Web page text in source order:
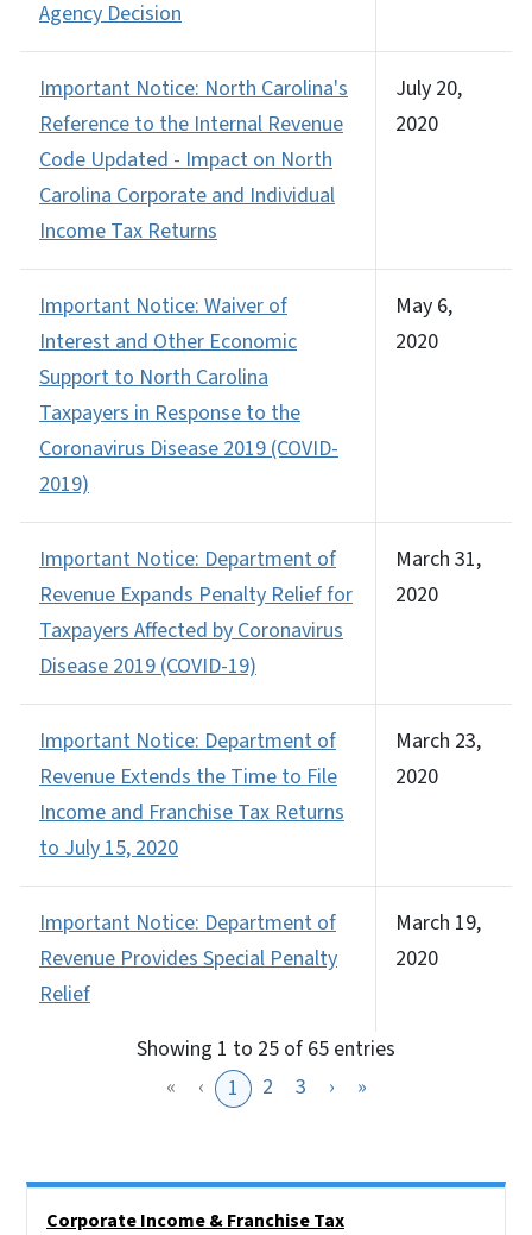
Agency Decision
Important Notice: North Carolina's
Reference to the Internal Revenue
Code Updated - Impact on North
Carolina Corporate and Individual
Income Tax Returns
July 20,
2020
Important Notice: Waiver of
Interest and Other Economic
Support to North Carolina
Taxpayers in Response to the
Coronavirus Disease 2019 (COVID-
2019)
May 6,
2020
Important Notice: Department of
Revenue Expands Penalty Relief for
Taxpayers Affected by Coronavirus
Disease 2019 (COVID-19)
March 31,
2020
Important Notice: Department of
Revenue Extends the Time to File
Income and Franchise Tax Returns
to July 15, 2020
March 23,
2020
Important Notice: Department of
Revenue Provides Special Penalty
Relief
March 19,
2020
Showing 1 to 25 of 65 entries
«
‹ 1 2 3 › »
Corporate Income & Franchise Tax